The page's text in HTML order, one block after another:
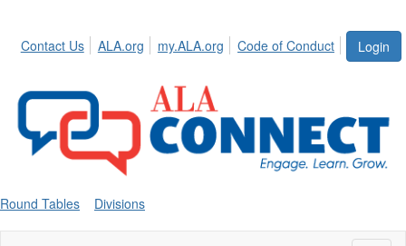
Login
Contact Us ALA.org my.ALA.org Code of Conduct
Round Tables Divisions